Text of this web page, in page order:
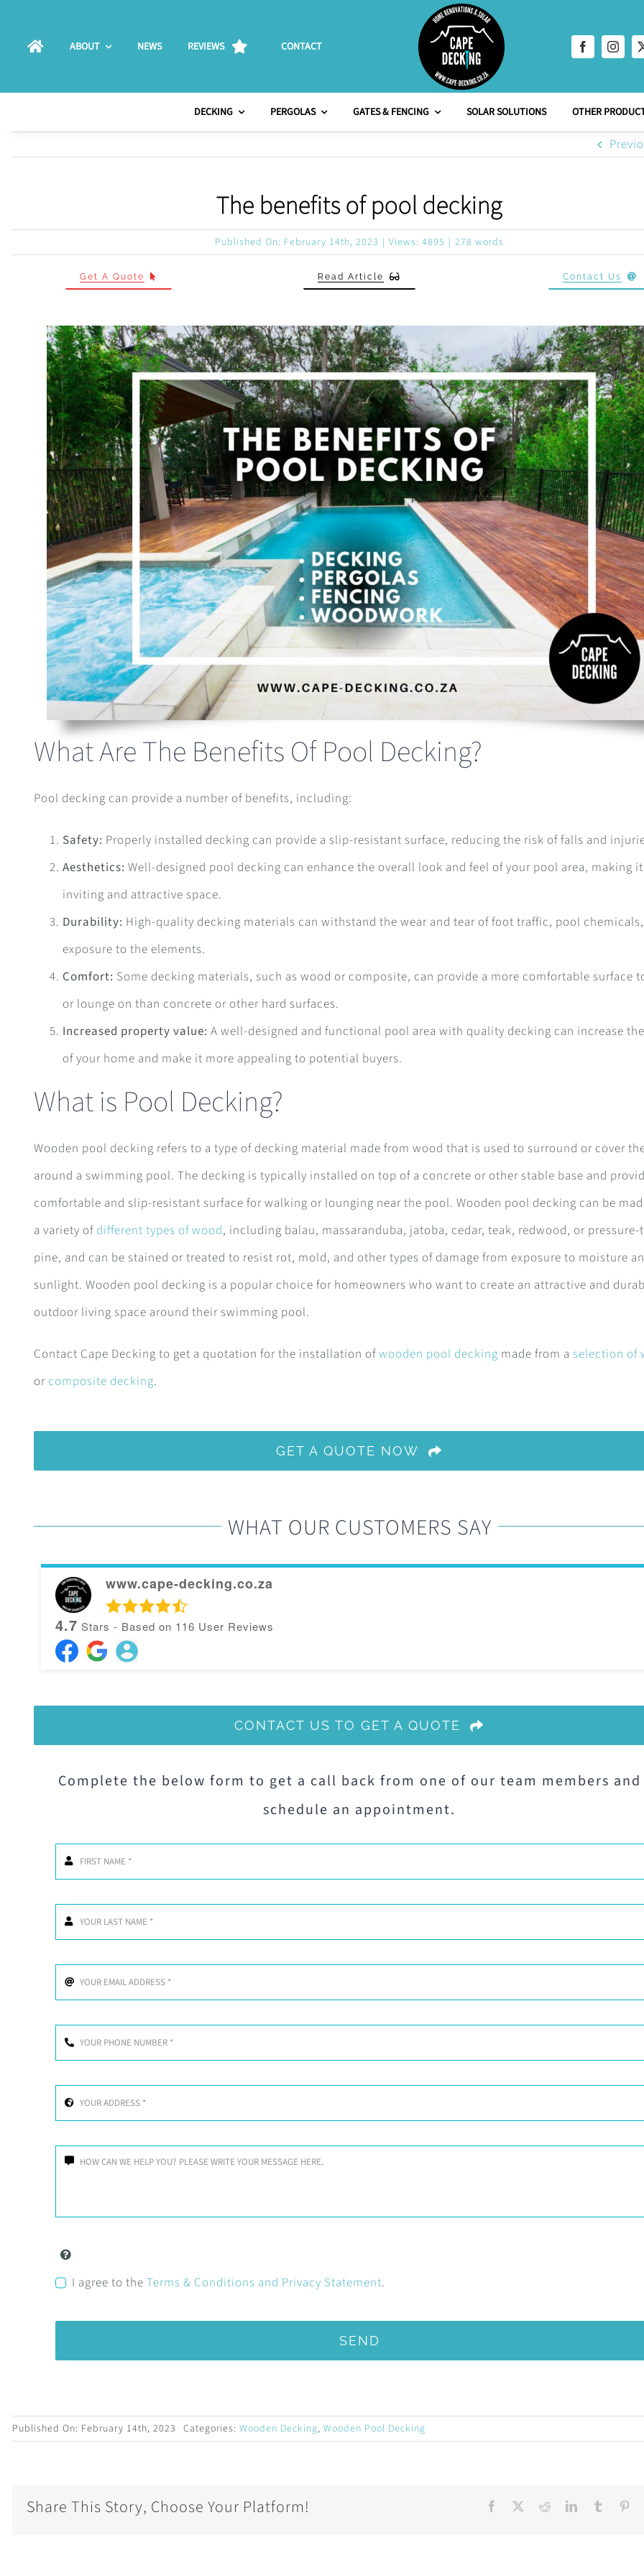
ABOUT NEWS REVIEWS CONTACT
DECKING PERGOLAS GATES & FENCING SOLAR SOLUTIONS OTHER
The benefits of pool decking
Published On: February 14th, 2023 | Views: 4895 | 278 words
Get A Quote Read Article Contact Us
What Are The Benefits Of Pool Decking?
Pool decking can provide a number of benefits, including:
Safety: Properly installed decking can provide a slip-resistant surface, reducing the risk of falls and
Aesthetics: Well-designed pool decking can enhance the overall look and feel of your pool area, making
inviting and attractive space.
Durability: High-quality decking materials can withstand the wear and tear of foot traffic, pool
exposure to the elements.
Comfort: Some decking materials, such as wood or composite, can provide a more comfortable surface
or lounge on than concrete or other hard surfaces.
Increased property value: A well-designed and functional pool area with quality decking can increase
of your home and make it more appealing to potential buyers.
What is Pool Decking?
Wooden pool decking refers to a type of decking material made from wood that is used to surround or cover
around a swimming pool. The decking is typically installed on top of a concrete or other stable base and
comfortable and slip-resistant surface for walking or lounging near the pool. Wooden pool decking can be
a variety of different types of wood, including balau, massaranduba, jatoba, cedar, teak, redwood, or pressure-
pine, and can be stained or treated to resist rot, mold, and other types of damage from exposure to moisture
sunlight. Wooden pool decking is a popular choice for homeowners who want to create an attractive and
outdoor living space around their swimming pool.
Contact Cape Decking to get a quotation for the installation ofwooden pool decking made from a selection of
or composite decking.
GET A QUOTE NOW
WHAT OUR CUSTOMERS SAY
www.cape-decking.co.za
4.7 Stars - Based on 116 User Reviews
CONTACT US TO GET A QUOTE
Complete the below form to get a call back from one of our team members
schedule an appointment.
I agree to the Terms & Conditions and Privacy Statement.
SEND
Published On: February 14th, 2023 Categories:Wooden Decking,Wooden Pool Decking
Share This Story, Choose Your Platform!